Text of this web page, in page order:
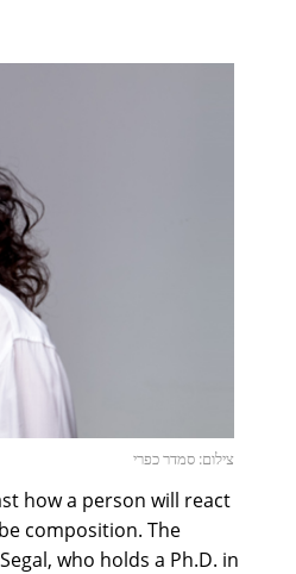
צילום: סמדר כפרי
how a person will react
composition. The
who holds a Ph.D. in